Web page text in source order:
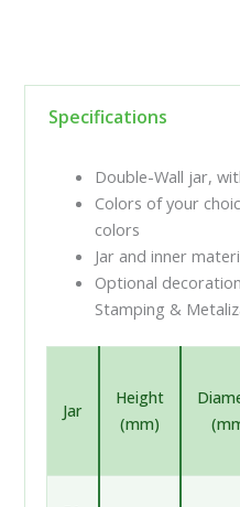
Specifications
Double-Wall jar,
Colors of your
colors
Jar and inner
Optional
Stamping &
Jar
Height
(mm)